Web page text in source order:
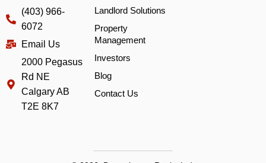
(403) 966-
6072
Email Us
2000 Pegasus
Rd NE
Calgary AB
T2E 8K7
Landlord Solutions
Property
Management
Investors
Blog
Contact Us